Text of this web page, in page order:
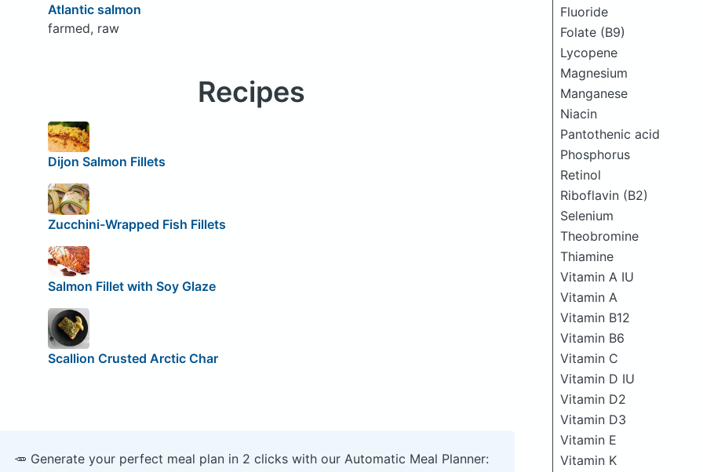
Fluoride
Folate (B9)
Lycopene
Magnesium
Manganese
Niacin
Pantothenic acid
Phosphorus
Retinol
Riboflavin (B2)
Selenium
Theobromine
Thiamine
Vitamin A IU
Vitamin A
Vitamin B12
Vitamin B6
Vitamin C
Vitamin D IU
Vitamin D2
Vitamin D3
Vitamin E
Vitamin K
Atlantic salmon
farmed, raw
Recipes
Dijon Salmon Fillets
Zucchini-Wrapped Fish Fillets
Salmon Fillet with Soy Glaze
Scallion Crusted Arctic Char
🥕 Generate your perfect meal plan in 2 clicks with our Automatic Meal Planner: